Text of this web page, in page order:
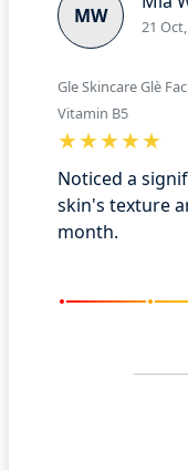
MW 21
Gle Skincare Glè
Vitamin B5
Noticed a
skin's texture
month.